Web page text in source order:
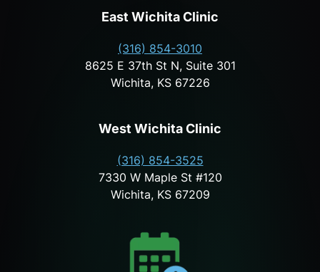
East Wichita Clinic
(316) 854-3010
8625 E 37th St N, Suite 301
Wichita, KS 67226
West Wichita Clinic
(316) 854-3525
7330 W Maple St #120
Wichita, KS 67209